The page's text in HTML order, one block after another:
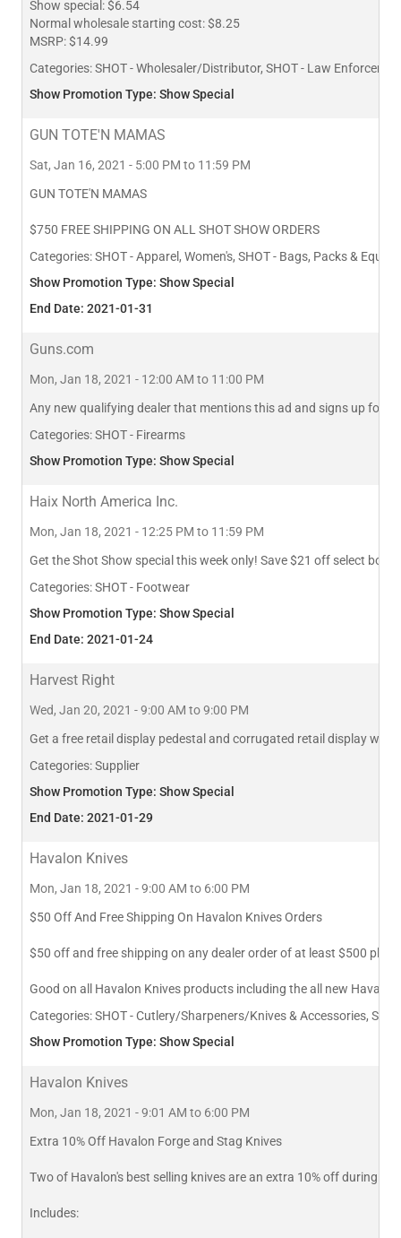
Show special: $6.54
Normal wholesale starting cost: $8.25
MSRP: $14.99
Categories:SHOT - Wholesaler/Distributor, SHOT - Law
Show Promotion Type: Show Special
GUN TOTE'N MAMAS
Sat, Jan 16, 2021 - 5:00 PM to 11:59 PM
GUN TOTE'N MAMAS
$750 FREE SHIPPING ON ALL SHOT SHOW ORDERS
Categories:SHOT - Apparel, Women's, SHOT - Bags, Packs &
Show Promotion Type: Show Special
End Date: 2021-01-31
Guns.com
Mon, Jan 18, 2021 - 12:00 AM to 11:00 PM
Any new qualifying dealer that mentions this ad and signs up for
Categories:SHOT - Firearms
Show Promotion Type: Show Special
Haix North America Inc.
Mon, Jan 18, 2021 - 12:25 PM to 11:59 PM
Get the Shot Show special this week only! Save $21 off select
Categories:SHOT - Footwear
Show Promotion Type: Show Special
End Date: 2021-01-24
Harvest Right
Wed, Jan 20, 2021 - 9:00 AM to 9:00 PM
Get a free retail display pedestal and corrugated retail display
Categories:Supplier
Show Promotion Type: Show Special
End Date: 2021-01-29
Havalon Knives
Mon, Jan 18, 2021 - 9:00 AM to 6:00 PM
$50 Off And Free Shipping On Havalon Knives Orders
$50 off and free shipping on any dealer order of at least $500
Good on all Havalon Knives products including the all new Havalon
Categories:SHOT - Cutlery/Sharpeners/Knives & Accessories,
Show Promotion Type: Show Special
Havalon Knives
Mon, Jan 18, 2021 - 9:01 AM to 6:00 PM
Extra 10% Off Havalon Forge and Stag Knives
Two of Havalon's best selling knives are an extra 10% off during
Includes: